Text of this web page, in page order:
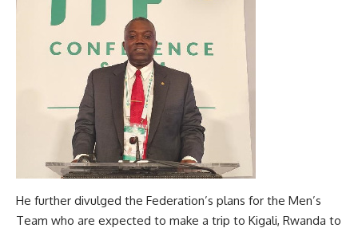
He further divulged the Federation’s plans for the Men’s
Team who are expected to make a trip to Kigali, Rwanda to